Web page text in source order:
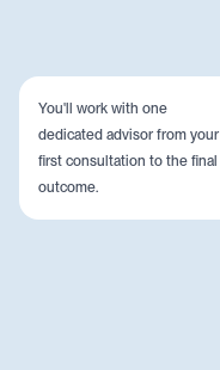
You'll work with one
dedicated advisor from your
first consultation to the final
outcome.